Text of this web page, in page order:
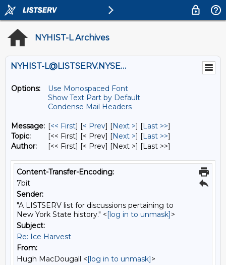
NYHIST-L Archives
NYHIST-L@LISTSERV.NYSED.GOV
Options:
Use Monospaced Font
Show Text Part by Default
Condense Mail Headers
Message: [<< First] [< Prev] [Next >] [Last >>]
Topic:
[<< First] [< Prev] [Next >] [Last >>]
Author:
[<< First] [< Prev] [Next >] [Last >>]
Content-Transfer-Encoding:
7bit
Sender:
"A LISTSERV list for discussions pertaining to
New York State history." <[log in to unmask]>
Subject:
Re: Ice Harvest
From:
Hugh MacDougall <[log in to unmask]>